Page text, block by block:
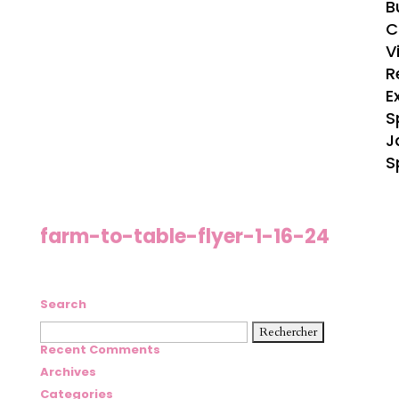
farm-to-table-flyer-1-16-24
Search
Rechercher :
Recent Comments
Archives
Categories